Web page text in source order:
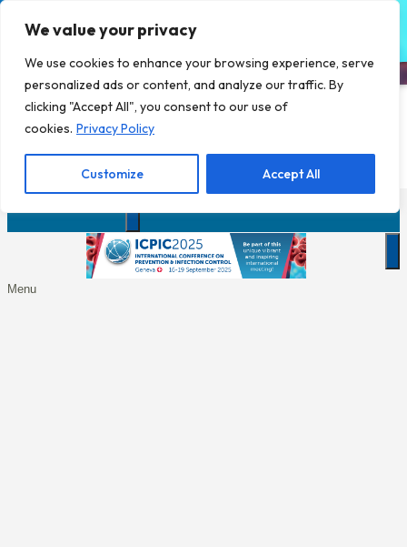
We value your privacy
We use cookies to enhance your browsing experience, serve
personalized ads or content, and analyze our traffic. By
clicking "Accept All", you consent to our use of
cookies. Privacy Policy
Customize Accept All
Click here to download the final